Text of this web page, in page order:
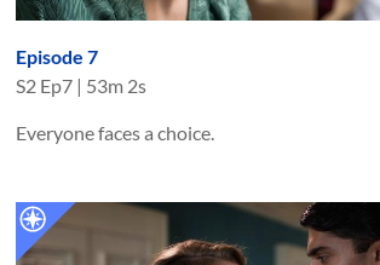
Episode 7
S2 Ep7 | 53m 2s
Everyone faces a choice.